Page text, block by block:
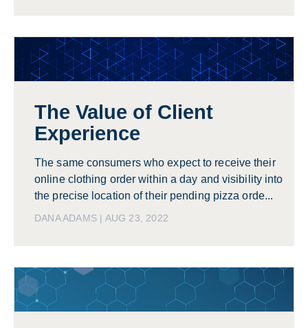
The Value of Client
Experience
The same consumers who expect to receive their
online clothing order within a day and visibility into
the precise location of their pending pizza orde...
DANA ADAMS | AUG 23, 2022